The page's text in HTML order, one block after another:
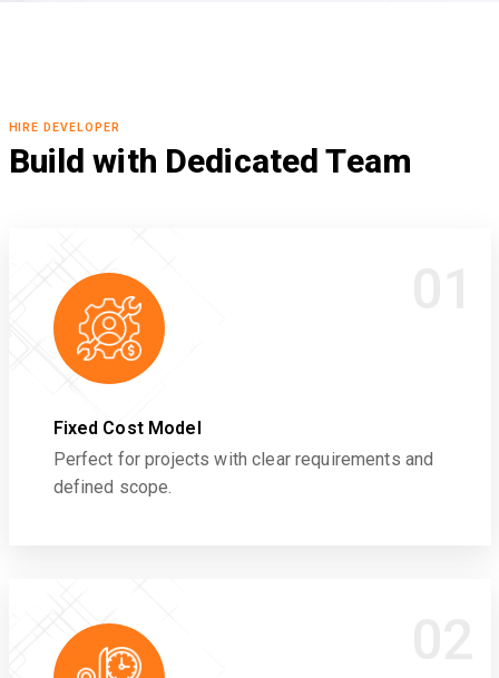
HIRE DEVELOPER
Build with Dedicated Team
Fixed Cost Model
Perfect for projects with clear requirements and
defined scope.